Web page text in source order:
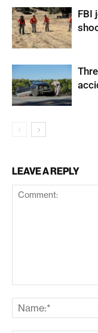
FBI
LEAVE A REPLY